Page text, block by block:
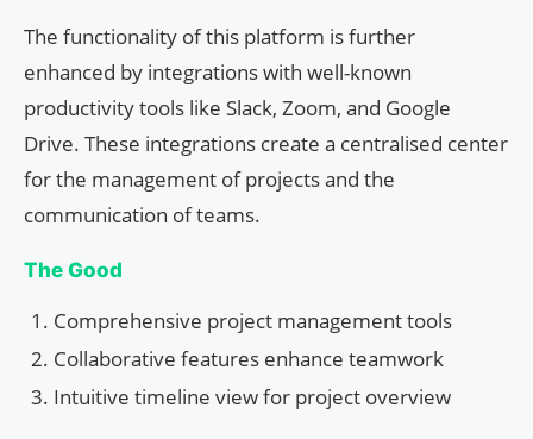
The functionality of this platform is further
enhanced by integrations with well-known
productivity tools like Slack, Zoom, and Google
Drive. These integrations create a centralised center
for the management of projects and the
communication of teams.
The Good
Comprehensive project management tools
Collaborative features enhance teamwork
Intuitive timeline view for project overview